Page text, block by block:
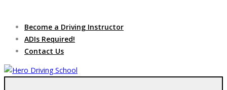
Become a Driving Instructor
ADIs Required!
Contact Us
service, we are hiring
Driving
Instructors